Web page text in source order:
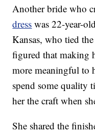
Another bride who
dress was 22-year-
Kansas, who tied
figured that making
more meaningful to
spend some quality
her the craft when
She shared the